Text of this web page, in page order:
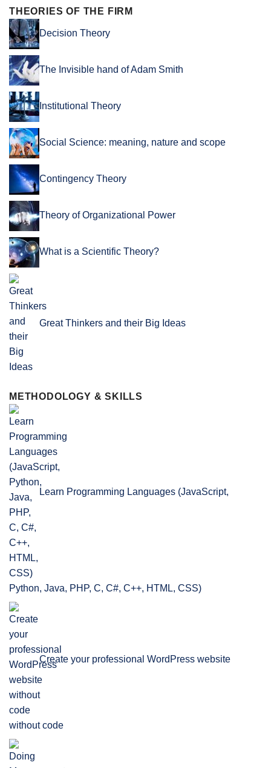
THEORIES OF THE FIRM
Decision Theory
The Invisible hand of Adam Smith
Institutional Theory
Social Science: meaning, nature and scope
Contingency Theory
Theory of Organizational Power
What is a Scientific Theory?
Great Thinkers and their Big Ideas
METHODOLOGY & SKILLS
Learn Programming Languages (JavaScript,
Python, Java, PHP, C, C#, C++, HTML, CSS)
Create your professional WordPress website
without code